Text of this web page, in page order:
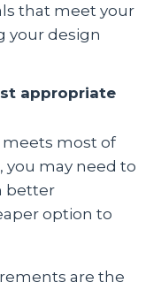
that meet your
your design
appropriate
most of
you may need to
better
option to
are the